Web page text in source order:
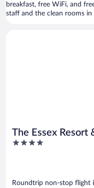
breakfast, free WiFi, and
staff and the clean rooms
The Essex Resort
4
Roundtrip non-stop flight